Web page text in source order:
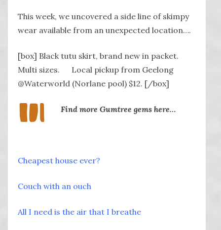
This week, we uncovered a side line of skimpy
wear available from an unexpected location….
[box] Black tutu skirt, brand new in packet.
Multi sizes. Local pickup from Geelong
@Waterworld (Norlane pool) $12. [/box]
Find more Gumtree gems here…
Cheapest house ever?
Couch with an ouch
All I need is the air that I breathe